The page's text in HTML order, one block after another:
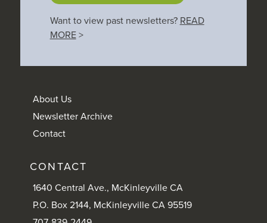
Want to view past newsletters? READ
MORE>
About Us
Newsletter Archive
Contact
CONTACT
1640 Central Ave., McKinleyville CA
P.O. Box 2144, McKinleyville CA 95519